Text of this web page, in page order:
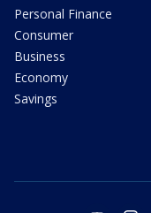
Personal Finance
Consumer
Business
Economy
Savings